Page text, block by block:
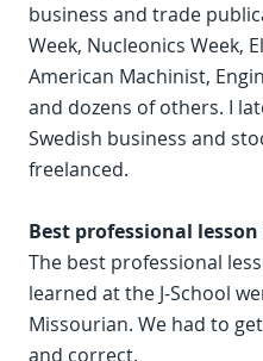
business and trade
Week, Nucleonics Week,
American Machinist,
and dozens of others. I
Swedish business and
freelanced.
Best professional
The best professional
learned at the J-School
Missourian. We had to
and correct.